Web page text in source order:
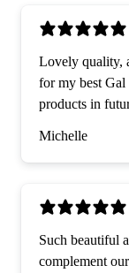
Lovely quality,
for my best
products in
Michelle
Such beautiful
complement